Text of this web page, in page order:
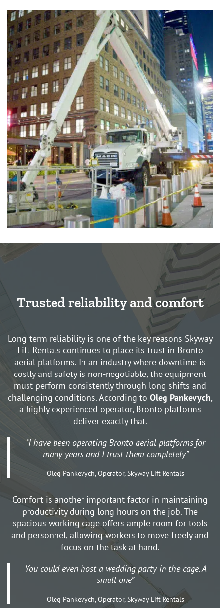
Trusted reliability and comfort
Long-term reliability is one of the key reasons Skyway
Lift Rentals continues to place its trust in Bronto
aerial platforms. In an industry where downtime is
costly and safety is non-negotiable, the equipment
must perform consistently through long shifts and
challenging conditions. According to Oleg Pankevych,
a highly experienced operator, Bronto platforms
deliver exactly that.
“I have been operating Bronto aerial platforms for
many years and I trust them completely”
Oleg Pankevych, Operator, Skyway Lift Rentals
Comfort is another important factor in maintaining
productivity during long hours on the job. The
spacious working cage offers ample room for tools
and personnel, allowing workers to move freely and
focus on the task at hand.
You could even host a wedding party in the cage. A
small one”
Oleg Pankevych, Operator, Skyway Lift Rentals